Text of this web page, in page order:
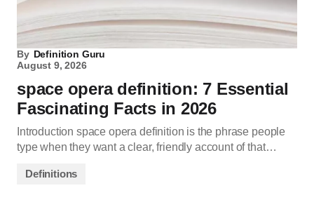
By Definition Guru
August 9, 2026
space opera definition: 7 Essential
Fascinating Facts in 2026
Introduction space opera definition is the phrase people
type when they want a clear, friendly account of that…
Definitions